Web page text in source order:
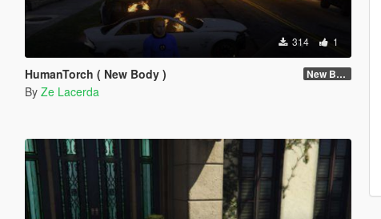
314 1
HumanTorch ( New Body ) New Body
By Ze Lacerda